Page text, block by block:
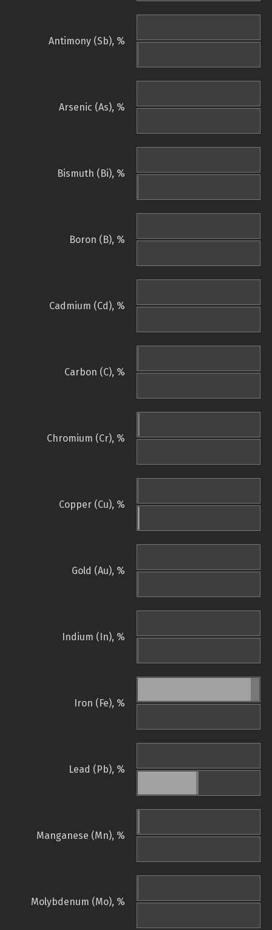
Antimony (Sb), %
Arsenic (As), %
Bismuth (Bi), %
Boron (B), %
Cadmium (Cd), %
Carbon (C), %
Chromium (Cr), %
Copper (Cu), %
Gold (Au), %
Indium (In), %
Iron (Fe), %
Lead (Pb), %
Manganese (Mn), %
Molybdenum (Mo), %